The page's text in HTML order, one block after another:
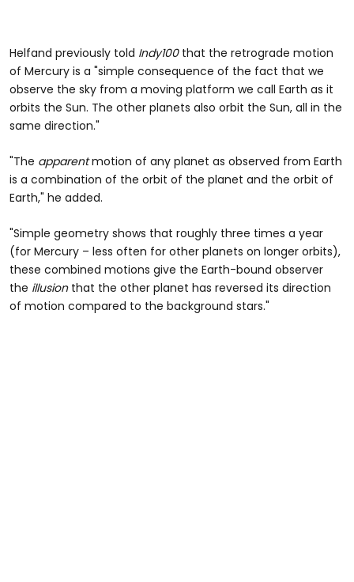
Helfand previously told Indy100that the retrograde motion
of Mercury is a "simple consequence of the fact that we
observe the sky from a moving platform we call Earth as it
orbits the Sun. The other planets also orbit the Sun, all in the
same direction."
"The apparentmotion of any planet as observed from Earth
is a combination of the orbit of the planet and the orbit of
Earth," he added.
"Simple geometry shows that roughly three times a year
(for Mercury – less often for other planets on longer orbits),
these combined motions give the Earth-bound observer
the illusionthat the other planet has reversed its direction
of motion compared to the background stars."